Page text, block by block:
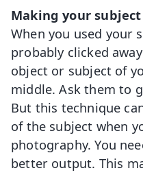
Making your
When you used your
probably clicked
object or subject of
middle. Ask them to
But this technique
of the subject when
photography. You
better output. This